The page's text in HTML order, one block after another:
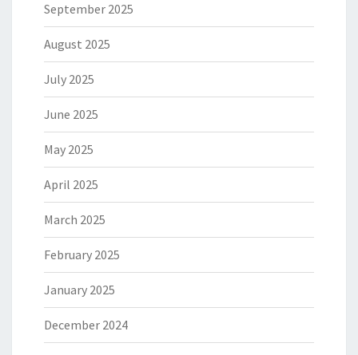
September 2025
August 2025
July 2025
June 2025
May 2025
April 2025
March 2025
February 2025
January 2025
December 2024